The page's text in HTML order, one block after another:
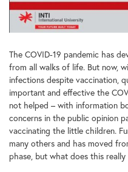
The COVID-19 pandemic has
from all walks of life. But now,
infections despite vaccination,
important and effective the
not helped – with information
concerns in the public opinion
vaccinating the little children.
many others and has moved
phase, but what does this really